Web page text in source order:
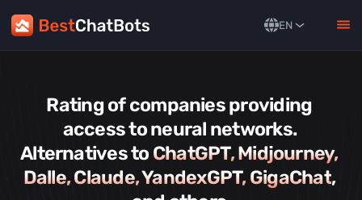
EN
Rating of companies providing
access to neural networks.
Alternatives to ChatGPT, Midjourney,
Dalle, Claude, YandexGPT, GigaChat,